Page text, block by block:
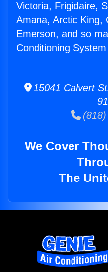
Victoria, Frigidaire,
Amana, Arctic King,
Emerson, and so
Conditioning
15041 Calvert
(818)
We Cover
The